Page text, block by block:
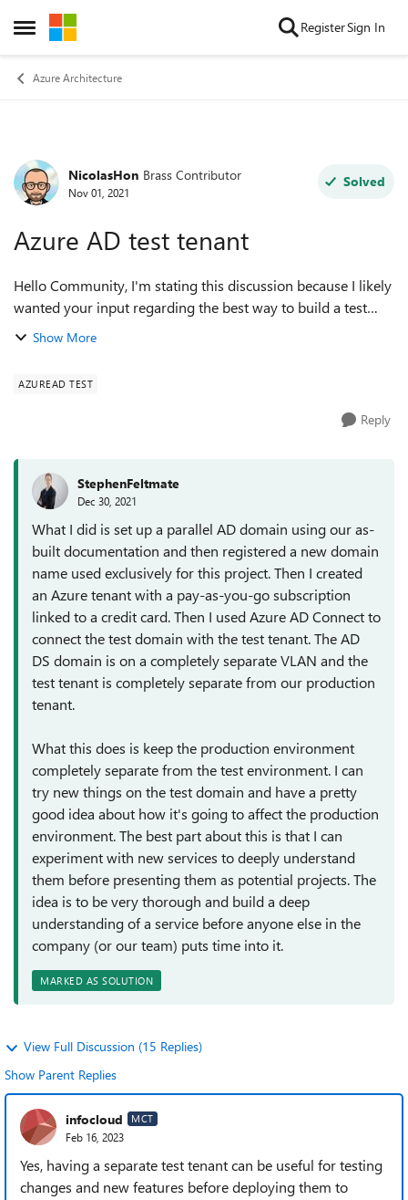
Open Side Menu
Skip to content RegisterSign In
Azure Architecture
Forum Discussion
NicolasHon Brass Contributor
Nov 01, 2021
Solved
Azure AD test tenant
Hello Community, I'm stating this discussion because I likely
wanted your input regarding the best way to build a test
tenant in Azure. We have a Prod tenant and for some feature
Show More
AZUREAD TEST
Reply
StephenFeltmate
Dec 30, 2021
What I did is set up a parallel AD domain using our as-
built documentation and then registered a new domain
name used exclusively for this project. Then I created
an Azure tenant with a pay-as-you-go subscription
linked to a credit card. Then I used Azure AD Connect to
connect the test domain with the test tenant. The AD
DS domain is on a completely separate VLAN and the
test tenant is completely separate from our production
tenant.
What this does is keep the production environment
completely separate from the test environment. I can
try new things on the test domain and have a pretty
good idea about how it's going to affect the production
environment. The best part about this is that I can
experiment with new services to deeply understand
them before presenting them as potential projects. The
idea is to be very thorough and build a deep
understanding of a service before anyone else in the
company (or our team) puts time into it.
MARKED AS SOLUTION
View Full Discussion (15 Replies)
Show Parent Replies
infocloud MCT
Feb 16, 2023
Yes, having a separate test tenant can be useful for testing
changes and new features before deploying them to